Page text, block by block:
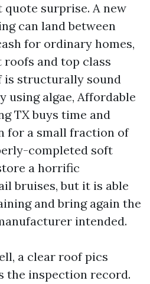
surprise. A new
can land between
for ordinary homes,
and top class
is structurally sound
using algae, Affordable
TX buys time and
for a small fraction of
completed soft
a horrific
bruises, but it is able
and bring again the
intended.
a clear roof pics
the inspection record.